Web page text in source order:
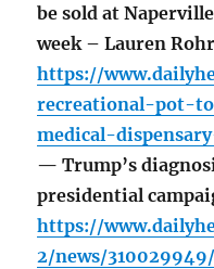
be sold at
week – Lauren Rohr
https://
recreational-pot-
medical-
— Trump’s
presidential
https://
2/news/310029949/